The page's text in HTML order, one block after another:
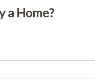
a Home?